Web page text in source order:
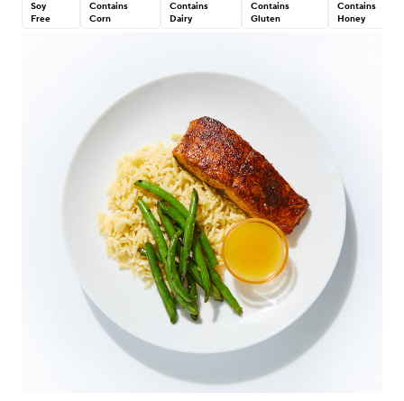
Soy
Free
Contains
Corn
Contains
Dairy
Contains
Gluten
Contains
Honey